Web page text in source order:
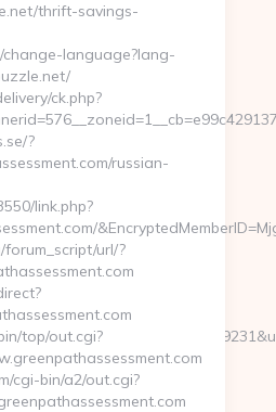
thrift-savings-
change-language?lang-
ck.php?
?
russian-
link.php?
url/?
top/out.cgi?
cgi-bin/a2/out.cgi?